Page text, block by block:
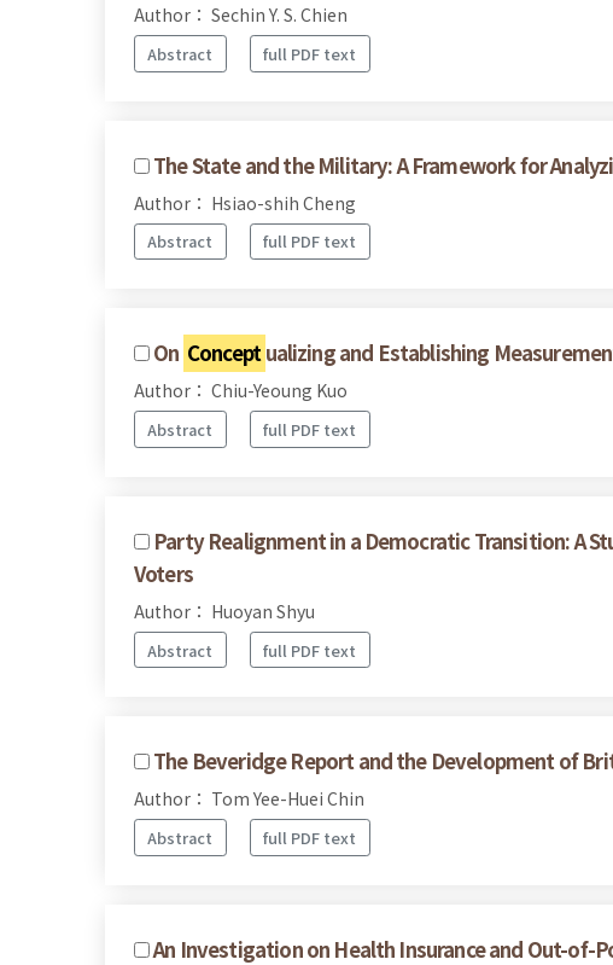
Author： Sechin Y. S. Chien
Abstract full PDF text
The State and the Military: A Framework for
Author： Hsiao-shih Cheng
Abstract full PDF text
On Concept ualizing and Establishing
Author： Chiu-Yeoung Kuo
Abstract full PDF text
Party Realignment in a Democratic Transition: A
Voters
Author： Huoyan Shyu
Abstract full PDF text
The Beveridge Report and the Development of
Author： Tom Yee-Huei Chin
Abstract full PDF text
An Investigation on Health Insurance and Out-of-